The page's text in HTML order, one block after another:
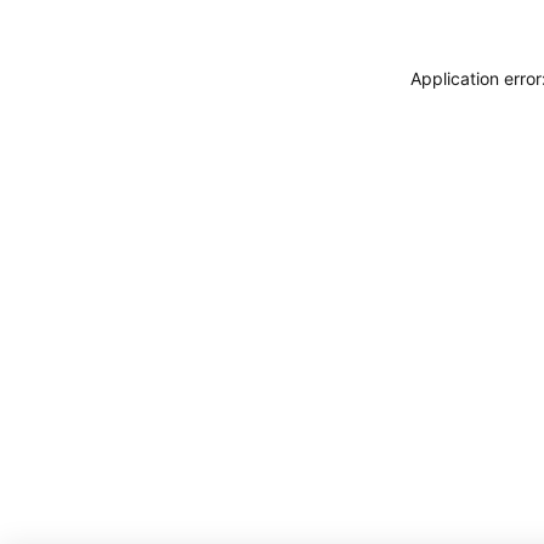
Application